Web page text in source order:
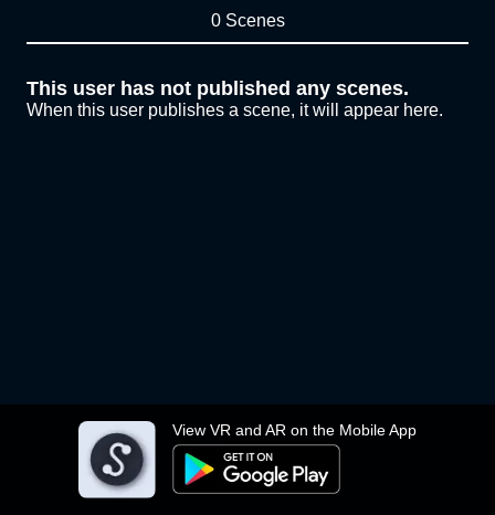
View VR and AR on the Mobile App
0 Scenes
This user has not published any scenes.
When this user publishes a scene, it will appear here.